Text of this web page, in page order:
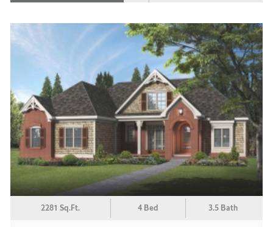
2281 Sq.Ft. 4 Bed 3.5 Bath